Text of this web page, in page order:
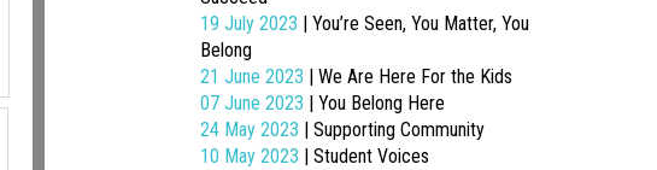
19 July 2023 | You’re Seen, You Matter, You
Belong
21 June 2023 | We Are Here For the Kids
07 June 2023 | You Belong Here
24 May 2023 | Supporting Community
10 May 2023 | Student Voices